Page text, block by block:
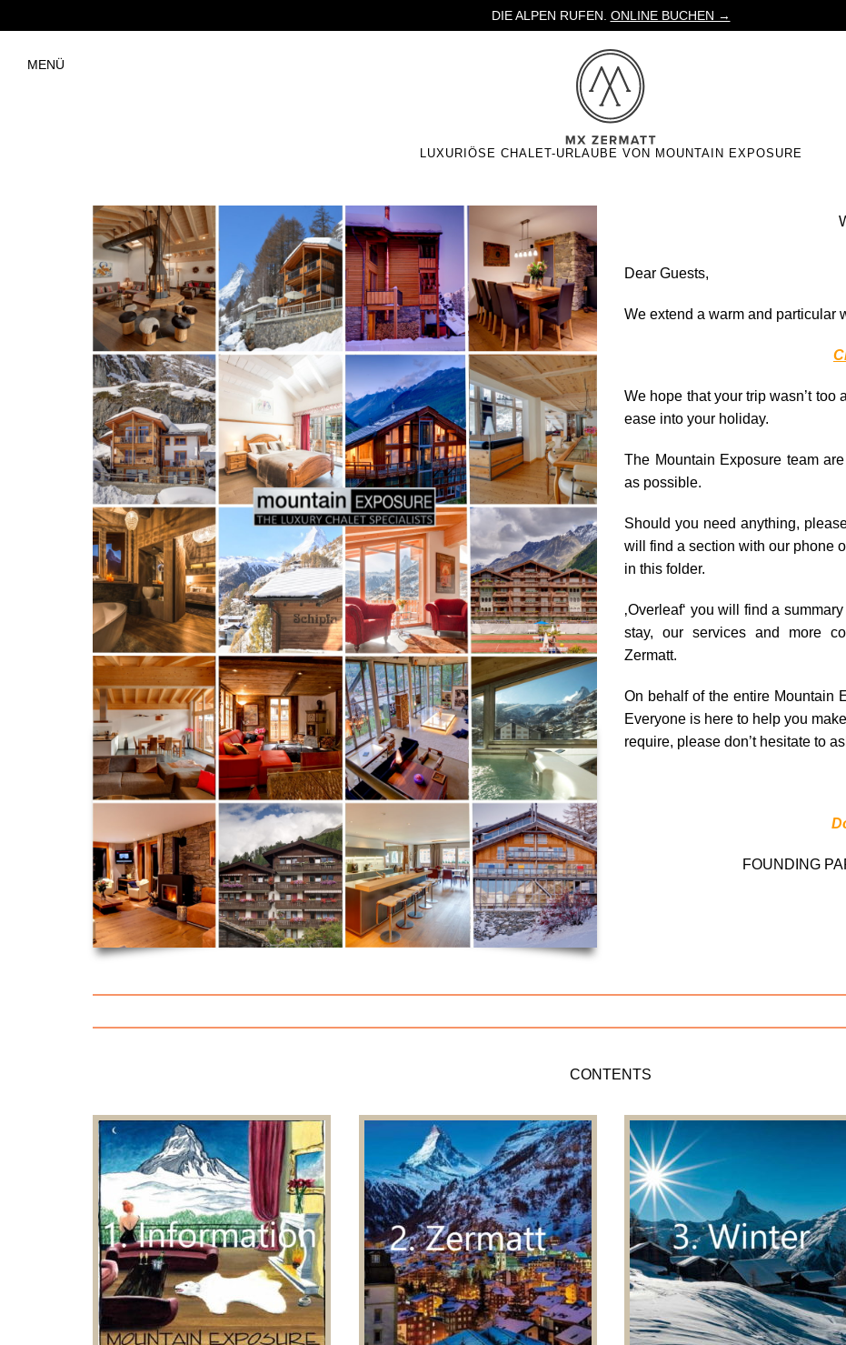
DIE ALPEN RUFEN. ONLINE BUCHEN →
MENÜ
LUXURIÖSE CHALET-URLAUBE VON MOUNTAIN EXPOSURE
Chalet Hofer Information Folder
Dear Guests,
We extend a warm and particular
We hope that your trip wasn’t
ease into your holiday.
The Mountain Exposure team
as possible.
Should you need anything,
will find a section with our phone
in this folder.
‚Overleaf‘ you will find a
stay, our services and more
Zermatt.
On behalf of the entire Mountain
Everyone is here to help you
require, please don’t hesitate to
FOUNDING
CONTENTS